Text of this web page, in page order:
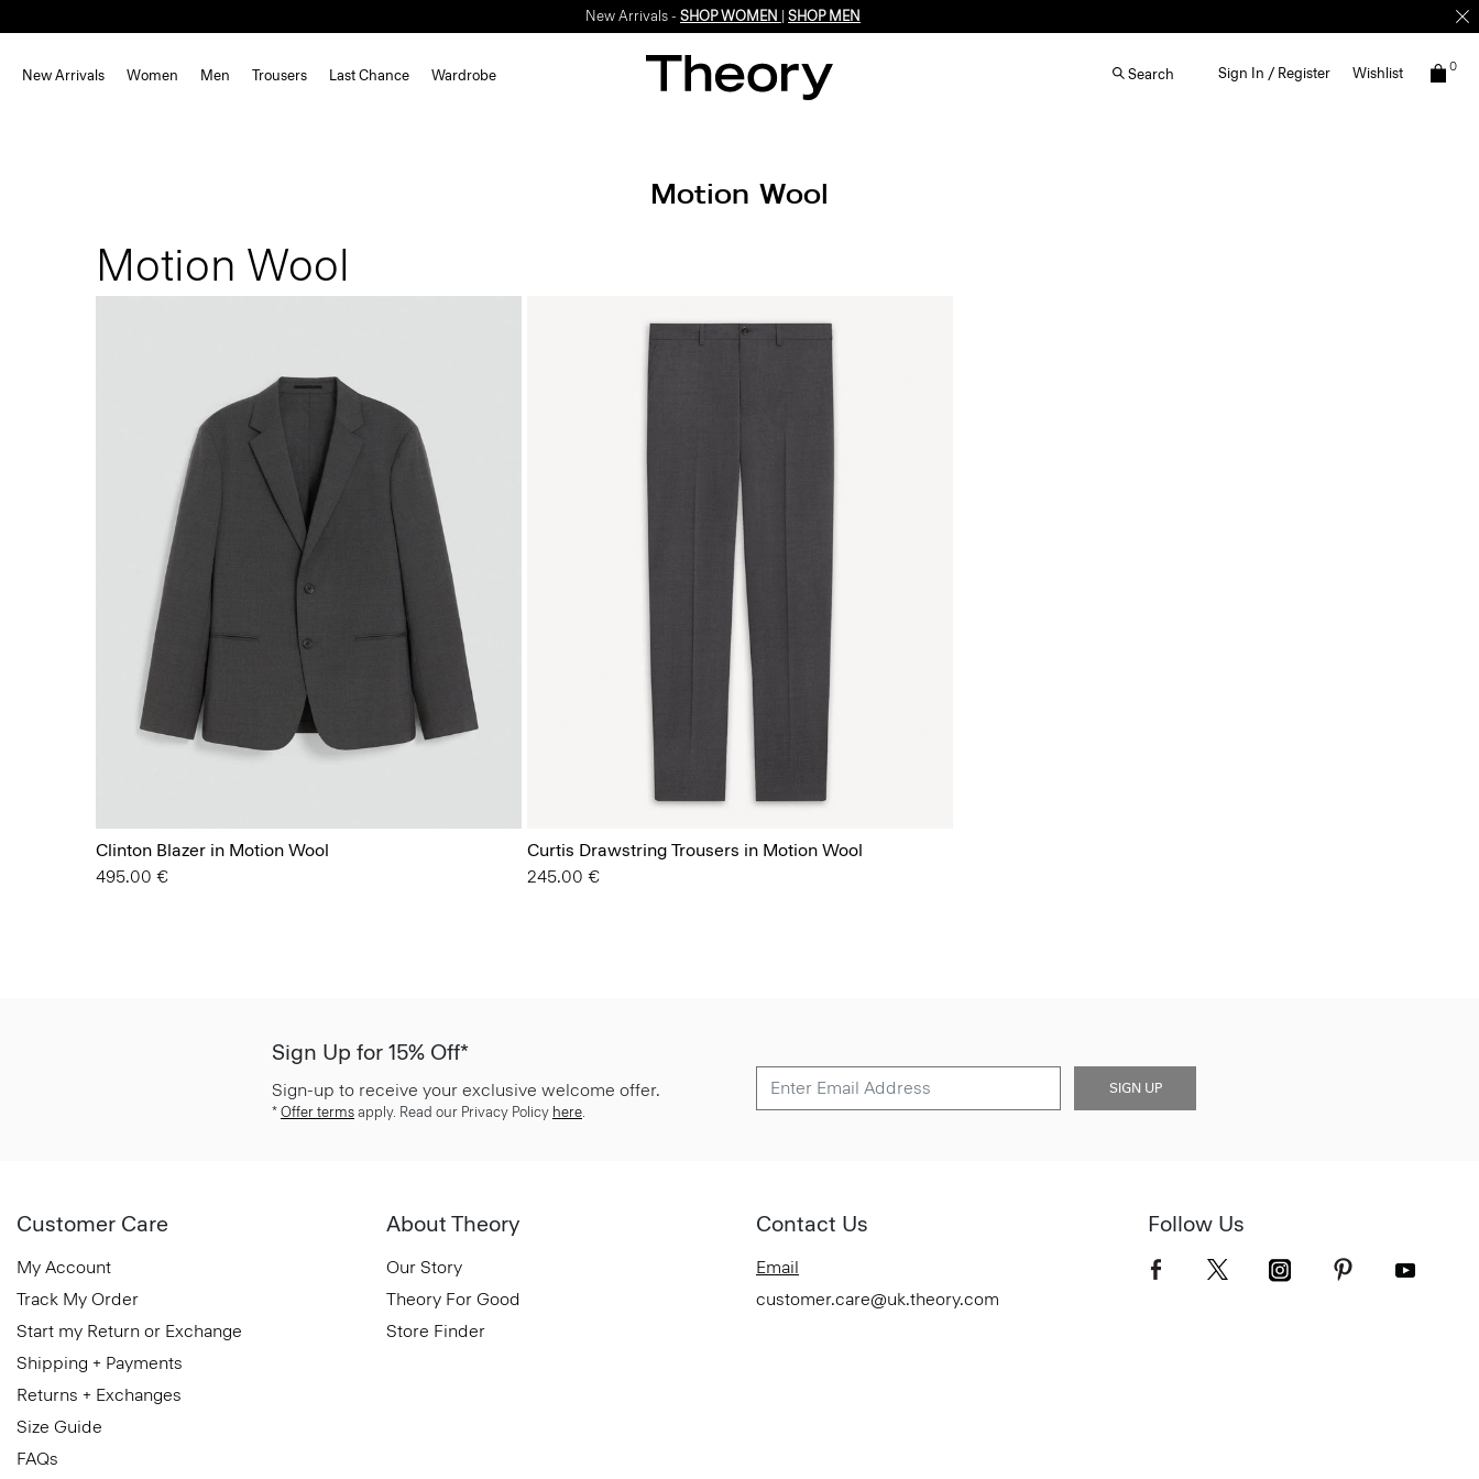
New Arrivals - SHOP WOMEN SHOP MEN
New Arrivals Women Men Trousers Last Chance Wardrobe Search Sign In / Register Wishlist 0
Motion Wool
Motion Wool
Clinton Blazer in Motion Wool
495.00 €
Curtis Drawstring Trousers in Motion Wool
245.00 €
Sign Up for 15% Off*
Sign-up to receive your exclusive welcome offer.
* Offer terms apply. Read our Privacy Policy here
SIGN UP
Customer Care
My Account
Track My Order
Start my Return or Exchange
Shipping + Payments
Returns + Exchanges
Size Guide
FAQs
About Theory
Our Story
Theory For Good
Store Finder
Contact Us
Email
customer.care@uk.theory.com
Follow Us